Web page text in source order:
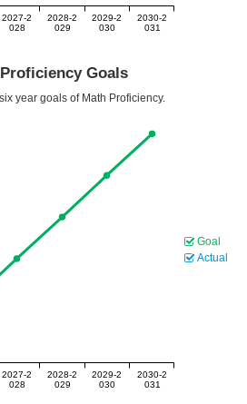
2027-2
028
2028-2
029
2029-2
030
2030-2
031
Goals
year goals of Math Proficiency.
2027-2
028
2028-2
029
2029-2
030
2030-2
031
Goal
Actual